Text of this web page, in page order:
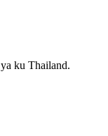
ku Thailand.